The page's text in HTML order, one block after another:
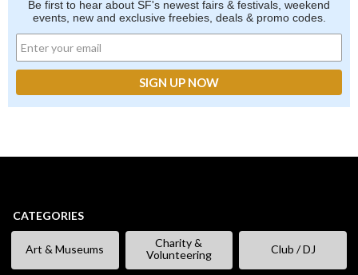
Be first to hear about SF's newest fairs & festivals, weekend
events, new and exclusive freebies, deals & promo codes.
CATEGORIES
Art & Museums
Charity &
Volunteering
Club / DJ